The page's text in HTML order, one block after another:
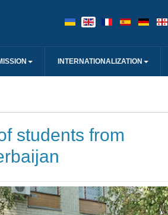
INTERNATIONALIZATION
students from